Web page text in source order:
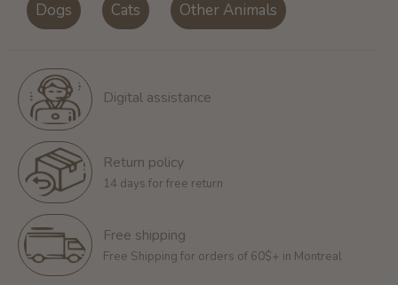
Dogs Cats Other Animals
Digital assistance
Return policy
14 days for free return
Free shipping
Free Shipping for orders of 60$+ in Montreal